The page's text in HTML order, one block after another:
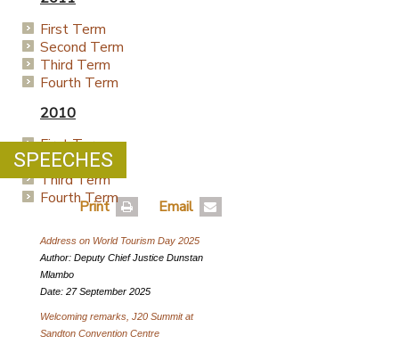
First Term
Second Term
Third Term
Fourth Term
2010
First Term
Second Term
Third Term
Fourth Term
SPEECHES
Print Email
Address on World Tourism Day 2025
Author: Deputy Chief Justice Dunstan
Mlambo
Date: 27 September 2025
Welcoming remarks, J20 Summit at
Sandton Convention Centre